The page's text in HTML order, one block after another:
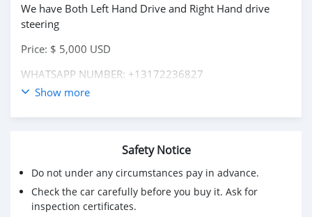
We have Both Left Hand Drive and Right Hand drive
steering
Price: $ 5,000 USD
WHATSAPP NUMBER: +13172236827
CONTACT EMAIL: lucansachezs@hotmail.com
Show more
Safety Notice
Do not under any circumstances pay in advance.
Check the car carefully before you buy it. Ask for
inspection certificates.